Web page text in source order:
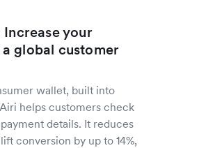
your
global customer
wallet, built into
helps customers check
details. It reduces
conversion by up to 14%,